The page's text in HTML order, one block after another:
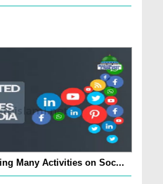
Many Activities on Soc...